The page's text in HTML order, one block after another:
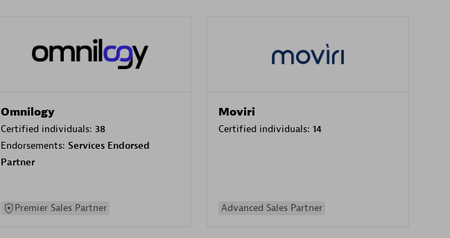
Omnilogy
Certified individuals: 38
Endorsements: Services Endorsed
Partner
Premier Sales Partner
Moviri
Certified individuals: 14
Advanced Sales Partner